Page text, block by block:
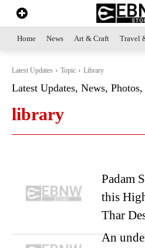
Home News Art & Craft Travel
Latest Updates Topic Library
Latest Updates, News,
library
Padam
this
Thar
An